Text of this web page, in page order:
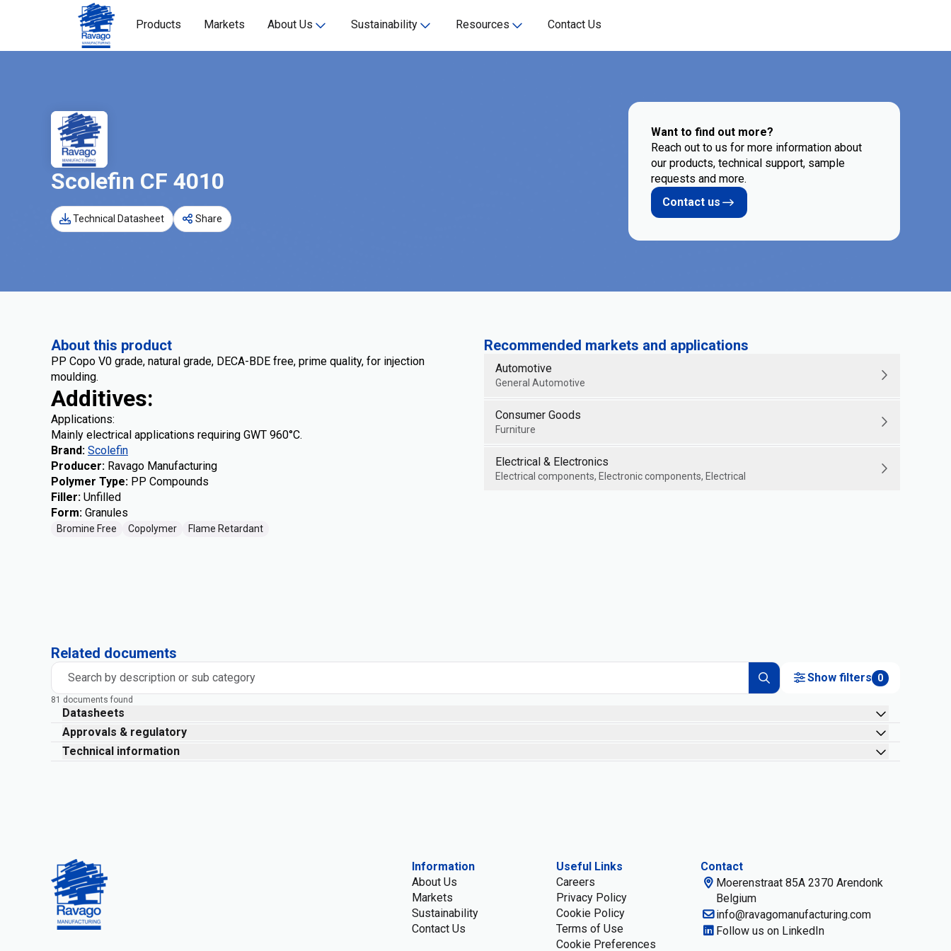
Products Markets About Us Sustainability Resources Contact Us
Scolefin CF 4010
Technical Datasheet Share
Want to find out more?
Reach out to us for more information about
our products, technical support, sample
requests and more.
Contact us
About this product
PP Copo V0 grade, natural grade, DECA-BDE free, prime quality, for injection
moulding.
Additives:
Applications:
Mainly electrical applications requiring GWT 960°C.
Brand: Scolefin
Producer: Ravago Manufacturing
Polymer Type: PP Compounds
Filler: Unfilled
Form: Granules
Bromine Free Copolymer Flame Retardant
Recommended markets and applications
Automotive
General Automotive
Consumer Goods
Furniture
Electrical & Electronics
Electrical components, Electronic components, Electrical
Related documents
Search by description or sub category Show filters 0
81 documents found
Datasheets
Approvals & regulatory
Technical information
Information
About Us
Markets
Sustainability
Contact Us
Useful Links
Careers
Privacy Policy
Cookie Policy
Terms of Use
Cookie Preferences
Contact
Moerenstraat 85A 2370 Arendonk
Belgium
info@ravagomanufacturing.com
Follow us on LinkedIn